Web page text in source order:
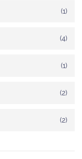
(1)
(4)
(1)
(2)
(2)